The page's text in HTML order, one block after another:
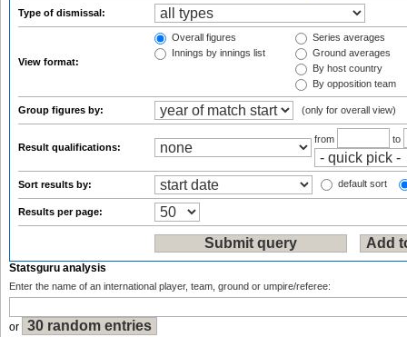
Type of dismissal:
View format:
Overall figures
Innings by innings list
Series averages
Ground averages
By host country
By opposition team
Group figures by: (only for overall view)
Result qualifications:
from to
Sort results by: default sort
Results per page:
Statsguru analysis
Enter the name of an international player, team, ground or umpire/referee:
or